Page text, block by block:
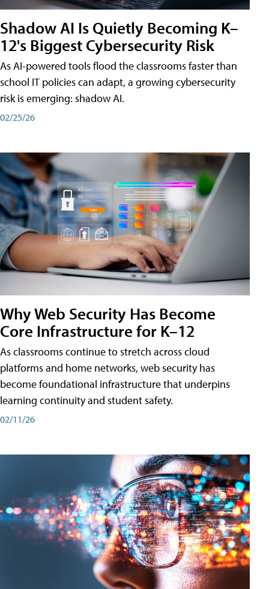
Shadow AI Is Quietly Becoming K–
12's Biggest Cybersecurity Risk
As AI-powered tools flood the classrooms faster than
school IT policies can adapt, a growing cybersecurity
risk is emerging: shadow AI.
02/25/26
Why Web Security Has Become
Core Infrastructure for K–12
As classrooms continue to stretch across cloud
platforms and home networks, web security has
become foundational infrastructure that underpins
learning continuity and student safety.
02/11/26